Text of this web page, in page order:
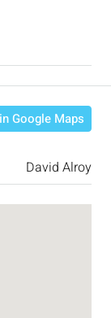
Google Maps
David Alroy